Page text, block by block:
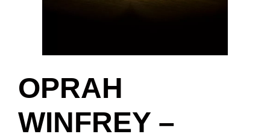
OPRAH
WINFREY –